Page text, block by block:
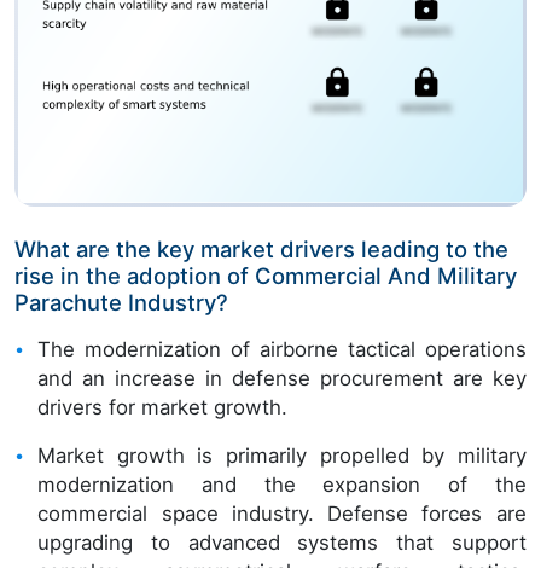
What are the key market drivers leading to the
rise in the adoption of Commercial And Military
Parachute Industry?
The modernization of airborne tactical operations
and an increase in defense procurement are key
drivers for market growth.
Market growth is primarily propelled by military
modernization and the expansion of the
commercial space industry. Defense forces are
upgrading to advanced systems that support